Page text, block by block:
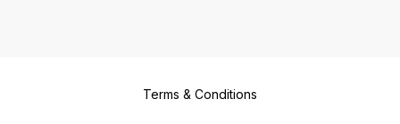
Terms & Conditions